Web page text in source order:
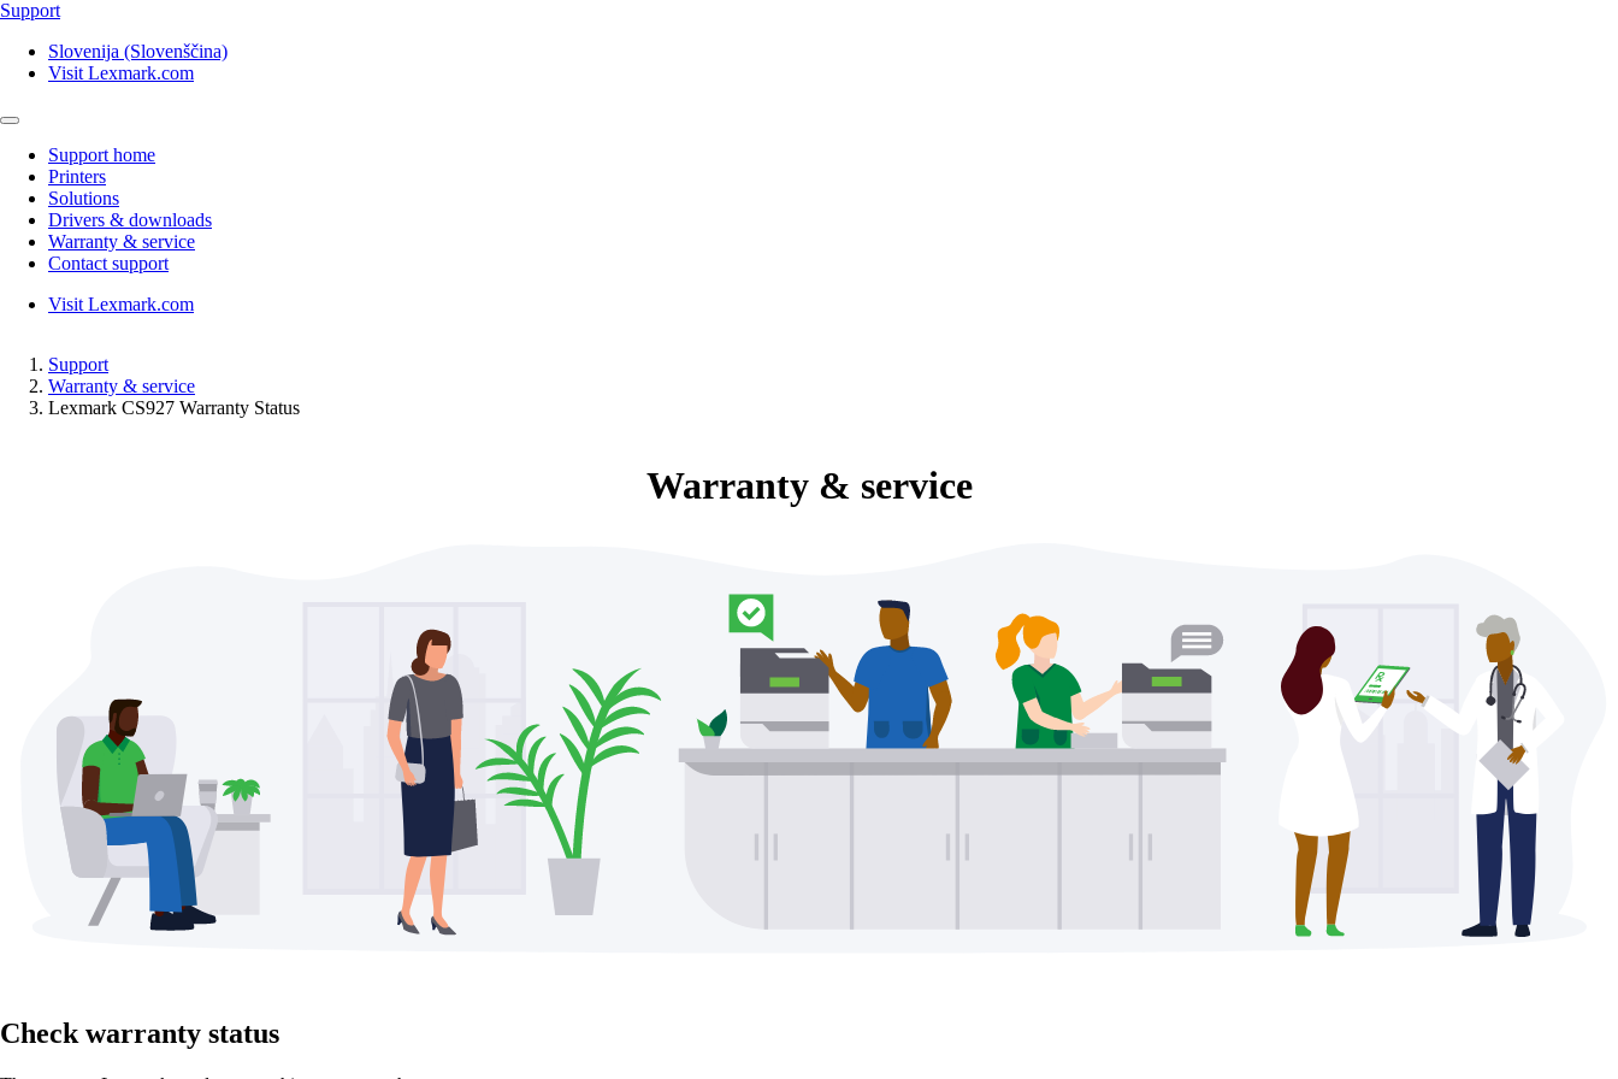
Support
Slovenija (Slovenščina)
Visit Lexmark.com
Support home
Printers
Solutions
Drivers & downloads
Warranty & service
Contact support
Visit Lexmark.com
Support
Warranty & service
Lexmark CS927 Warranty Status
Warranty & service
Check warranty status